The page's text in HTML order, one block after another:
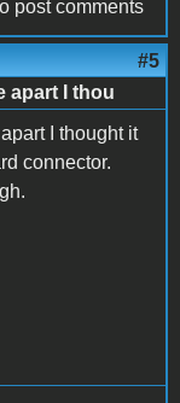
post comments
#5
apart I thou
I thought it
connector.